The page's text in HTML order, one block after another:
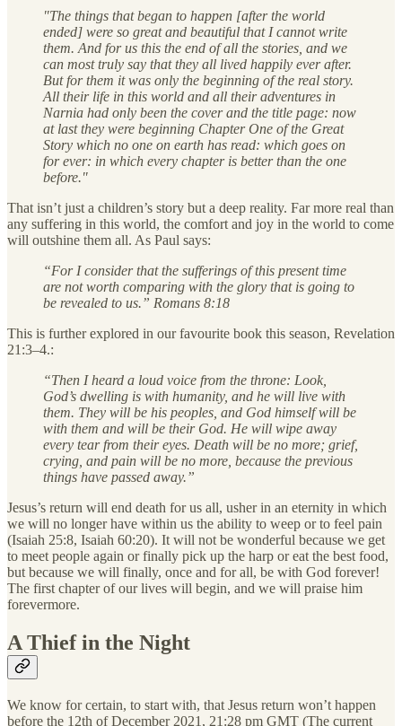
"The things that began to happen [after the world
ended] were so great and beautiful that I cannot write
them. And for us this the end of all the stories, and we
can most truly say that they all lived happily ever after.
But for them it was only the beginning of the real story.
All their life in this world and all their adventures in
Narnia had only been the cover and the title page: now
at last they were beginning Chapter One of the Great
Story which no one on earth has read: which goes on
for ever: in which every chapter is better than the one
before."
That isn’t just a children’s story but a deep reality. Far more real than
any suffering in this world, the comfort and joy in the world to come
will outshine them all. As Paul says:
“For I consider that the sufferings of this present time
are not worth comparing with the glory that is going to
be revealed to us.” Romans 8:18
This is further explored in our favourite book this season, Revelation
21:3–4.:
“Then I heard a loud voice from the throne: Look,
God’s dwelling is with humanity, and he will live with
them. They will be his peoples, and God himself will be
with them and will be their God. He will wipe away
every tear from their eyes. Death will be no more; grief,
crying, and pain will be no more, because the previous
things have passed away.”
Jesus’s return will end death for us all, usher in an eternity in which
we will no longer have within us the ability to weep or to feel pain
(Isaiah 25:8, Isaiah 60:20). It will not be wonderful because we get
to meet people again or finally pick up the harp or eat the best food,
but because we will finally, once and for all, be with God forever!
The first chapter of our lives will begin, and we will praise him
forevermore.
A Thief in the Night
We know for certain, to start with, that Jesus return won’t happen
before the 12th of December 2021, 21:28 pm GMT (The current